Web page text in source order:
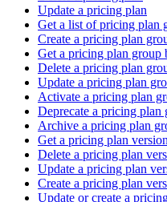
Update a pricing plan
Get a list of pricing plan
Create a pricing plan
Get a pricing plan group
Delete a pricing plan
Update a pricing plan
Activate a pricing plan
Deprecate a pricing plan
Archive a pricing plan
Get a pricing plan
Delete a pricing plan
Update a pricing plan
Create a pricing plan
Update or create a